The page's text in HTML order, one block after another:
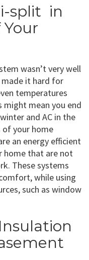
split in
wasn’t very well
it hard for
temperatures
might mean you end
and AC in the
of your home
an energy efficient
home that are not
These systems
while using
such as window